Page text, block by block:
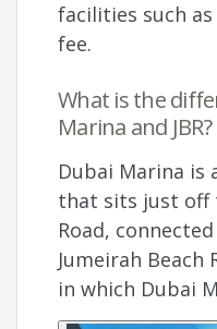
facilities such
fee.
What is the
Marina and JBR?
Dubai Marina is
that sits just off
Road,
Jumeirah Beach
in which Dubai